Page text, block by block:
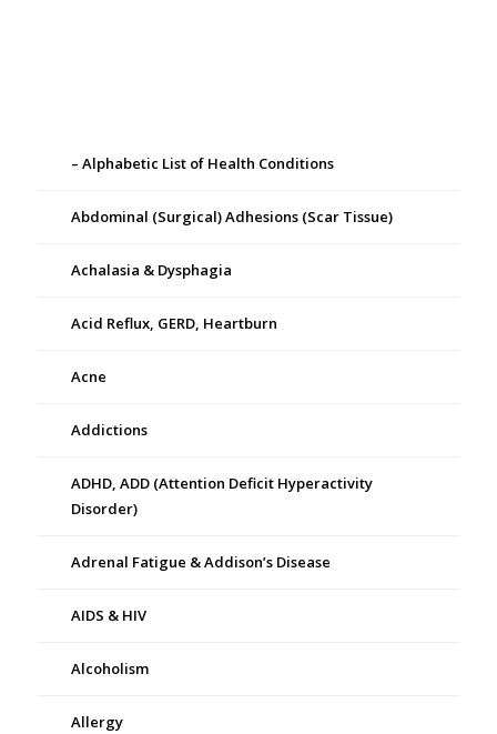
– Alphabetic List of Health Conditions
Abdominal (Surgical) Adhesions (Scar Tissue)
Achalasia & Dysphagia
Acid Reflux, GERD, Heartburn
Acne
Addictions
ADHD, ADD (Attention Deficit Hyperactivity
Disorder)
Adrenal Fatigue & Addison’s Disease
AIDS & HIV
Alcoholism
Allergy